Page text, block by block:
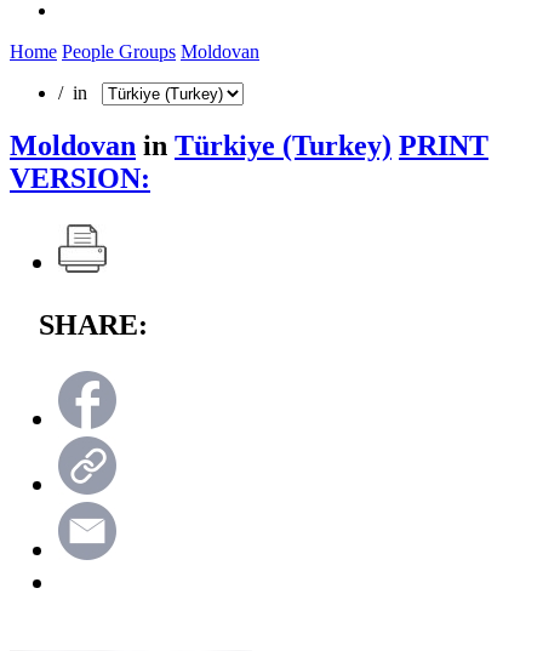
Home People Groups Moldovan
/ in
Moldovan in Türkiye (Turkey) PRINT
VERSION:
SHARE: